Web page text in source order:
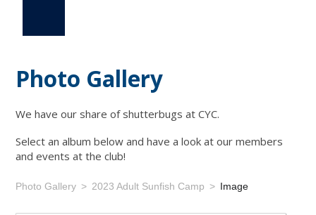
Photo Gallery
We have our share of shutterbugs at CYC.
Select an album below and have a look at our members
and events at the club!
Photo Gallery 2023 Adult Sunfish Camp Image